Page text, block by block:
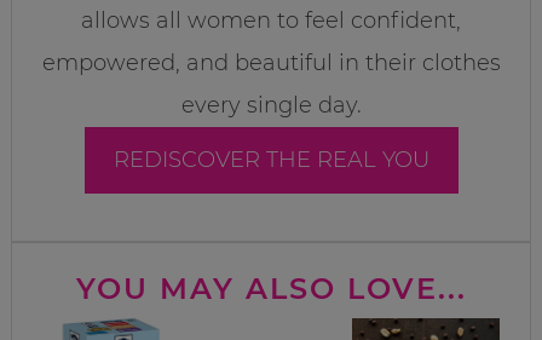
allows all women to feel confident,
empowered, and beautiful in their clothes
every single day.
REDISCOVER THE REAL YOU
YOU MAY ALSO LOVE...